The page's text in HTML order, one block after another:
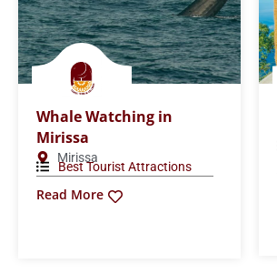
Whale Watching in
Mirissa
Mirissa
Best Tourist Attractions
Read More